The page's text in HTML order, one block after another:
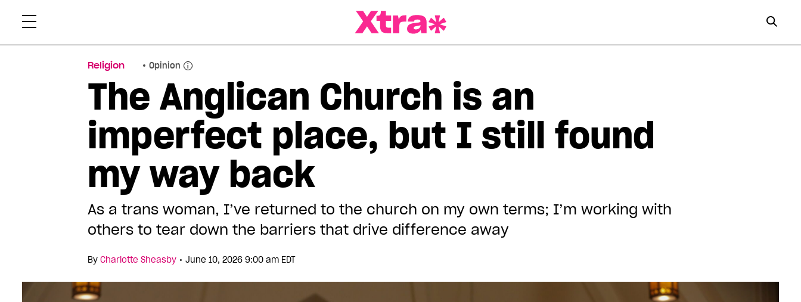
Religion Opinion
The Anglican Church is an
imperfect place, but I still found
my way back
As a trans woman, I’ve returned to the church on my own terms; I’m working with
others to tear down the barriers that drive difference away
By Charlotte Sheasby • June 10, 2026 9:00 am EDT